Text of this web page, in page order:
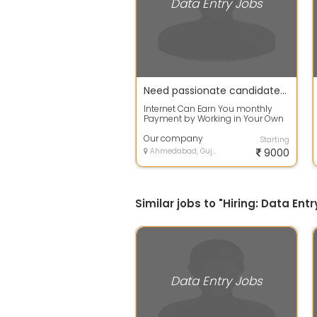
Data Entry Jobs
Need passionate candidates who can spend their free time with us
Internet Can Earn You monthly
Payment by Working in Your Own
our compan...
Our company
Ahmedabad, Gujarat
Starting
9000
Similar jobs to "Hiring: Data
Data Entry Jobs